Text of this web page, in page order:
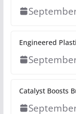
Engineered
Catalyst Boosts